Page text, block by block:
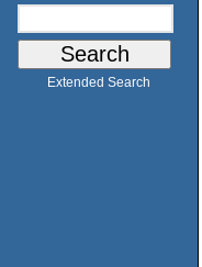
Extended Search